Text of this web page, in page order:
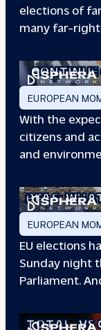
elections of
many far-right
EUROPEAN
With the
citizens and
and
PFAS:
EUROPEAN
EU elections
Sunday night
Parliament.
TOTAL VS